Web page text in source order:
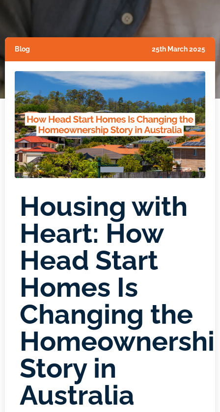
Blog 25th March 2025
Housing with
Heart: How
Head Start
Homes Is
Changing the
Story in
Australia